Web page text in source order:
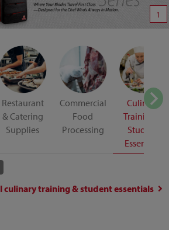
1
Restaurant
& Catering
Supplies
Commercial
Food
Processing
Culinary
Training &
Student
Essentials
culinary training & student essentials